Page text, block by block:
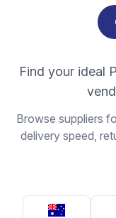
Find your ideal
Browse suppliers
delivery speed,